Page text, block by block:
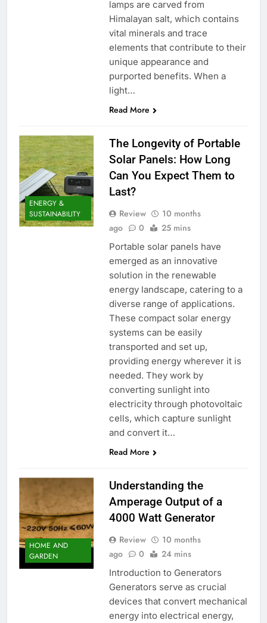
lamps are carved from
Himalayan salt, which contains
vital minerals and trace
elements that contribute to their
unique appearance and
purported benefits. When a
light…
Read More
ENERGY &
SUSTAINABILITY
The Longevity of Portable
Solar Panels: How Long
Can You Expect Them to
Last?
Review
10 months
ago
0 25 mins
Portable solar panels have
emerged as an innovative
solution in the renewable
energy landscape, catering to a
diverse range of applications.
These compact solar energy
systems can be easily
transported and set up,
providing energy wherever it is
needed. They work by
converting sunlight into
electricity through photovoltaic
cells, which capture sunlight
and convert it…
Read More
HOME AND
GARDEN
Understanding the
Amperage Output of a
4000 Watt Generator
Review
10 months
ago
0 24 mins
Introduction to Generators
Generators serve as crucial
devices that convert mechanical
energy into electrical energy,